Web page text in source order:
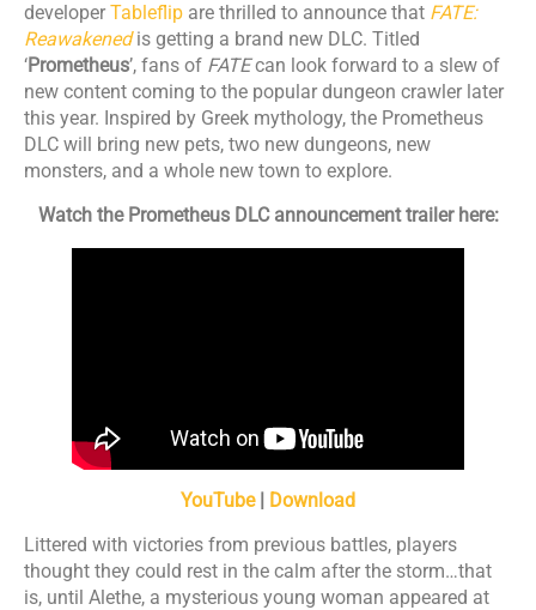
developer Tableflip are thrilled to announce that FATE:
Reawakenedis getting a brand new DLC. Titled
‘Prometheus’, fans of FATEcan look forward to a slew of
new content coming to the popular dungeon crawler later
this year. Inspired by Greek mythology, the Prometheus
DLC will bring new pets, two new dungeons, new
monsters, and a whole new town to explore.
Watch the Prometheus DLC announcement trailer here:
YouTube|
Download
Littered with victories from previous battles, players
thought they could rest in the calm after the storm…that
is, until Alethe, a mysterious young woman appeared at